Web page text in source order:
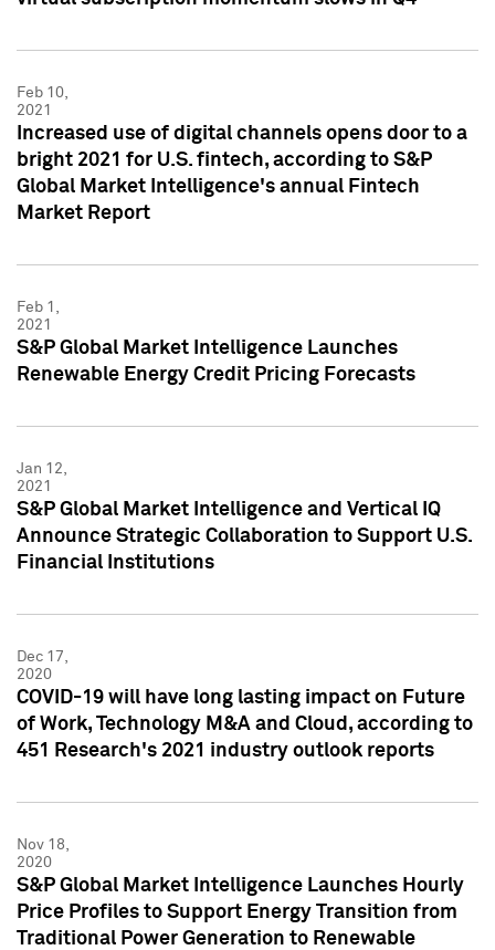
Feb 10,
2021
Increased use of digital channels opens door to a
bright 2021 for U.S. fintech, according to S&P
Global Market Intelligence's annual Fintech
Market Report
Feb 1,
2021
S&P Global Market Intelligence Launches
Renewable Energy Credit Pricing Forecasts
Jan 12,
2021
S&P Global Market Intelligence and Vertical IQ
Announce Strategic Collaboration to Support U.S.
Financial Institutions
Dec 17,
2020
COVID-19 will have long lasting impact on Future
of Work, Technology M&A and Cloud, according to
451 Research's 2021 industry outlook reports
Nov 18,
2020
S&P Global Market Intelligence Launches Hourly
Price Profiles to Support Energy Transition from
Traditional Power Generation to Renewable